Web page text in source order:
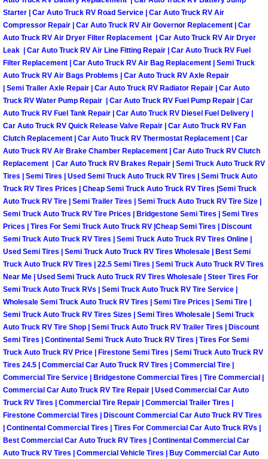
Las Vegas Mobile Truck Repair
Las Vegas Mobile Boat Repair
Boulder City Mobile Car Lockout
Boulder City Mobile Pre-Purchase
Boulder City Mobile Roadside
Boulder City Mobile Diesel Repair
Boulder City Mobile RV Repair
Boulder City Mobile Mechanic
Boulder City Mobile Auto Repair
Boulder City Mobile Car Repair
Boulder City Mobile Truck Repair
Boulder City Mobile Boat Repair
Enterprise Mobile Car Lockout
Enterprise Mobile Pre-Purchase
Enterprise Mobile Roadside
Starter | Car Auto Truck RV Road Service | Car Auto Truck RV Air
Compressor Repair | Car Auto Truck RV Air Governor Replacement | Car
Auto Truck RV Air Dryer Filter Replacement | Car Auto Truck RV Air Dryer
Leak | Car Auto Truck RV Air Line Fitting Repair | Car Auto Truck RV Fuel
Filter Replacement | Car Auto Truck RV Air Bag Replacement | Semi Truck
Auto Truck RV Air Bags Problems | Car Auto Truck RV Axle Repair
| Semi Trailer Axle Repair | Car Auto Truck RV Radiator Repair | Car Auto
Truck RV Water Pump Repair | Car Auto Truck RV Fuel Pump Repair | Car
Auto Truck RV Fuel Tank Repair | Car Auto Truck RV Diesel Fuel Delivery |
Car Auto Truck RV Quick Release Valve Repair | Car Auto Truck RV Fan
Clutch Replacement | Car Auto Truck RV Thermostat Replacement | Car
Auto Truck RV Air Brake Chamber Replacement | Car Auto Truck RV Clutch
Replacement | Car Auto Truck RV Brakes Repair | Semi Truck Auto Truck RV
Tires | Semi Tires | Used Semi Truck Auto Truck RV Tires | Semi Truck Auto
Truck RV Tires Prices | Cheap Semi Truck Auto Truck RV Tires |Semi Truck
Auto Truck RV Tire | Semi Trailer Tires | Semi Truck Auto Truck RV Tire Size |
Semi Truck Auto Truck RV Tire Prices | Bridgestone Semi Tires | Semi Tires
Prices | Tires For Semi Truck Auto Truck RV |Cheap Semi Tires | Discount
Semi Truck Auto Truck RV Tires | Semi Truck Auto Truck RV Tires Online |
Used Semi Tires | Semi Truck Auto Truck RV Tires Wholesale | Best Semi
Truck Auto Truck RV Tires | 22.5 Semi Tires | Semi Truck Auto Truck RV Tires
Near Me | Used Semi Truck Auto Truck RV Tires Wholesale | Steer Tires For
Semi Truck Auto Truck RVs | Semi Truck Auto Truck RV Tire Service |
Wholesale Semi Truck Auto Truck RV Tires | Semi Tire Prices | Semi Tire |
Semi Truck Auto Truck RV Tires Sizes | Semi Tires Wholesale | Semi Truck
Auto Truck RV Tire Shop | Semi Truck Auto Truck RV Trailer Tires | Discount
Semi Tires | Continental Semi Truck Auto Truck RV Tires | Tires For Semi
Truck Auto Truck RV Price | Firestone Semi Tires | Semi Truck Auto Truck RV
Tires 24.5 | Commercial Car Auto Truck RV Tires | Commercial Tire |
Commercial Tire Service | Bridgestone Commercial Tires | Tire Commercial |
Commercial Car Auto Truck RV Tire Repair | Used Commercial Car Auto
Truck RV Tires | Commercial Tire Repair | Commercial Trailer Tires |
Firestone Commercial Tires | Discount Commercial Car Auto Truck RV Tires
| Continental Commercial Tires | Tires For Commercial Car Auto Truck RVs |
Best Commercial Car Auto Truck RV Tires | Continental Commercial Car
Auto Truck RV Tires | Commercial Vehicle Tires | Buy Commercial Car Auto